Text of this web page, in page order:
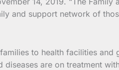
and support network of
to health facilities and
are on treatment